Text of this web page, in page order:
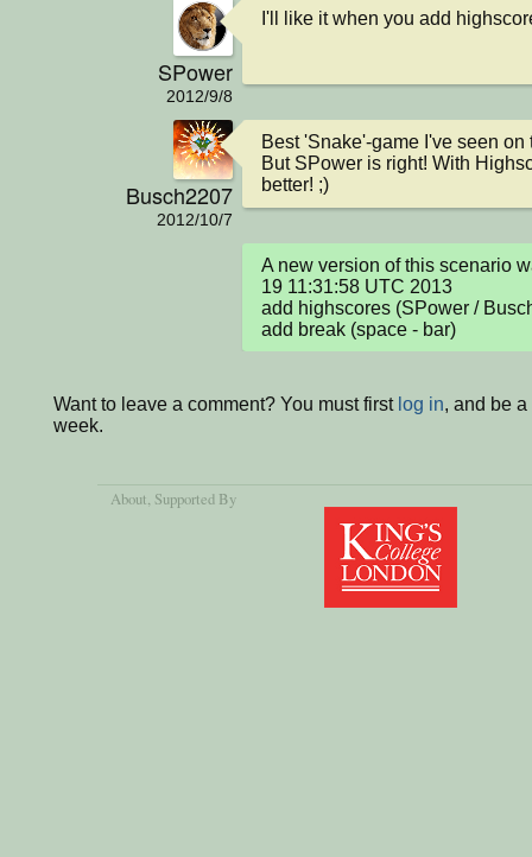
SPower
2012/9/8
I'll like it when you add
Busch2207
2012/10/7
Best 'Snake'-game I've seen on
But SPower is right! With
better! ;)
A new version of this scenario
19 11:31:58 UTC 2013
add highscores (SPower /
add break (space - bar)
Want to leave a comment? You must first log in, and be
week.
About, Supported By